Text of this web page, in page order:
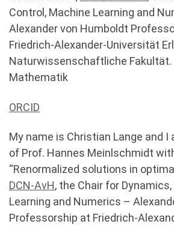
Control, Machine Learning and
Alexander von Humboldt
Friedrich-Alexander-Universität
Naturwissenschaftliche Fakultät.
Mathematik
ORCID
My name is Christian Lange and I
of Prof. Hannes Meinlschmidt
“Renormalized solutions in
DCN-AvH, the Chair for
Learning and Numerics –
Professorship at Friedrich-